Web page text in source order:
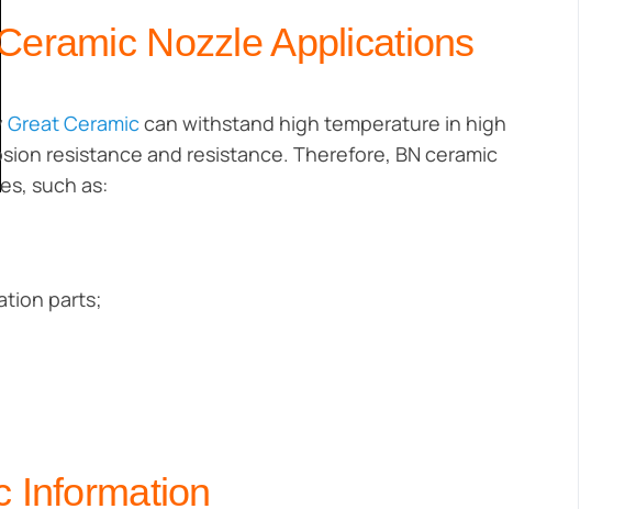
Nozzle Applications
Great Ceramiccan withstand high temperature in high
resistance and resistance. Therefore, BN ceramic
such as:
parts;
Information